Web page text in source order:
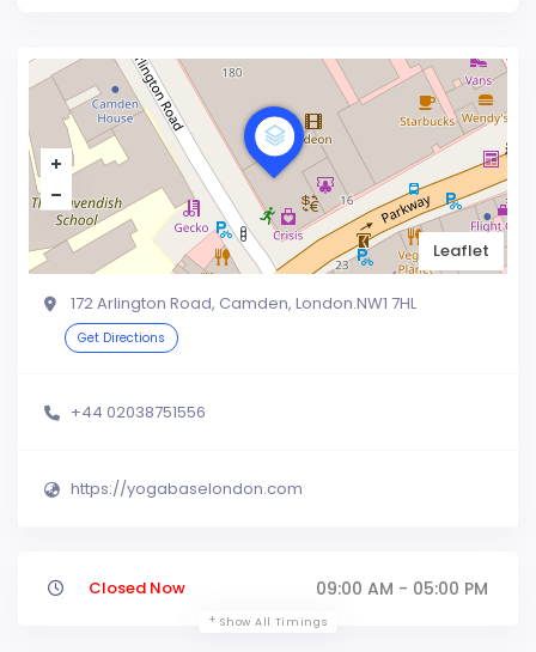
Leaflet
172 Arlington Road, Camden, London.NW1 7HL
Get Directions
+44 02038751556
https://yogabaselondon.com
Closed Now 09:00 AM - 05:00 PM
Show All Timings